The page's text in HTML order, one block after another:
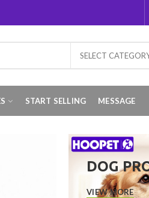
SELECT
START SELLING MESSAGE
DOG
VIEW MORE